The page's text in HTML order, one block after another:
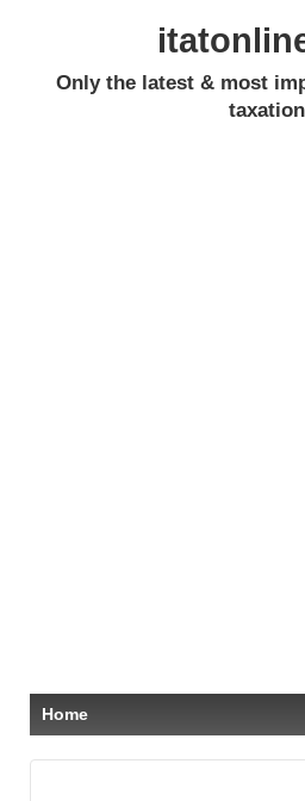
Only the latest & most
taxation
Home